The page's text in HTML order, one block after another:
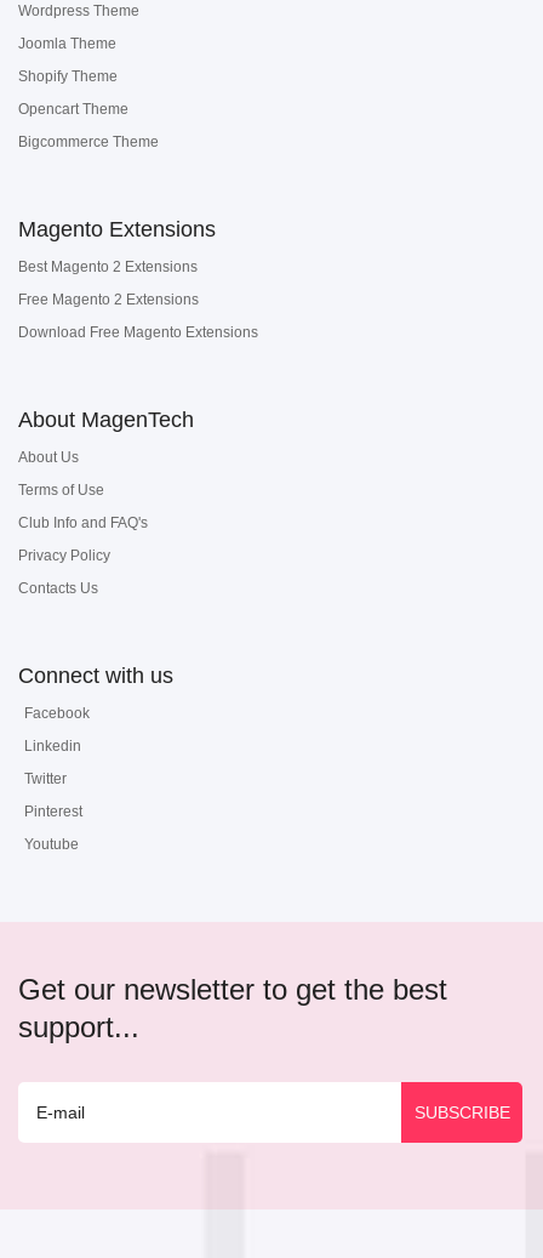
Wordpress Theme
Joomla Theme
Shopify Theme
Opencart Theme
Bigcommerce Theme
Magento Extensions
Best Magento 2 Extensions
Free Magento 2 Extensions
Download Free Magento Extensions
About MagenTech
About Us
Terms of Use
Club Info and FAQ's
Privacy Policy
Contacts Us
Connect with us
Facebook
Linkedin
Twitter
Pinterest
Youtube
Get our newsletter to get the best
support...